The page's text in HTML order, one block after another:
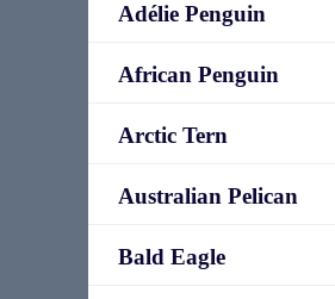
Adélie Penguin
African Penguin
Arctic Tern
Australian Pelican
Bald Eagle